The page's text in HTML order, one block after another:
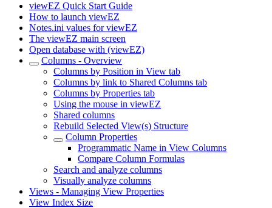
viewEZ Quick Start Guide
How to launch viewEZ
Notes.ini values for viewEZ
The viewEZ main screen
Open database with (viewEZ)
Columns - Overview
Columns by Position in View tab
Columns by link to Shared Columns tab
Columns by Properties tab
Using the mouse in viewEZ
Shared columns
Rebuild Selected View(s) Structure
Column Properties
Programmatic Name in View Columns
Compare Column Formulas
Search and analyze columns
Visually analyze columns
Views - Managing View Properties
View Index Size